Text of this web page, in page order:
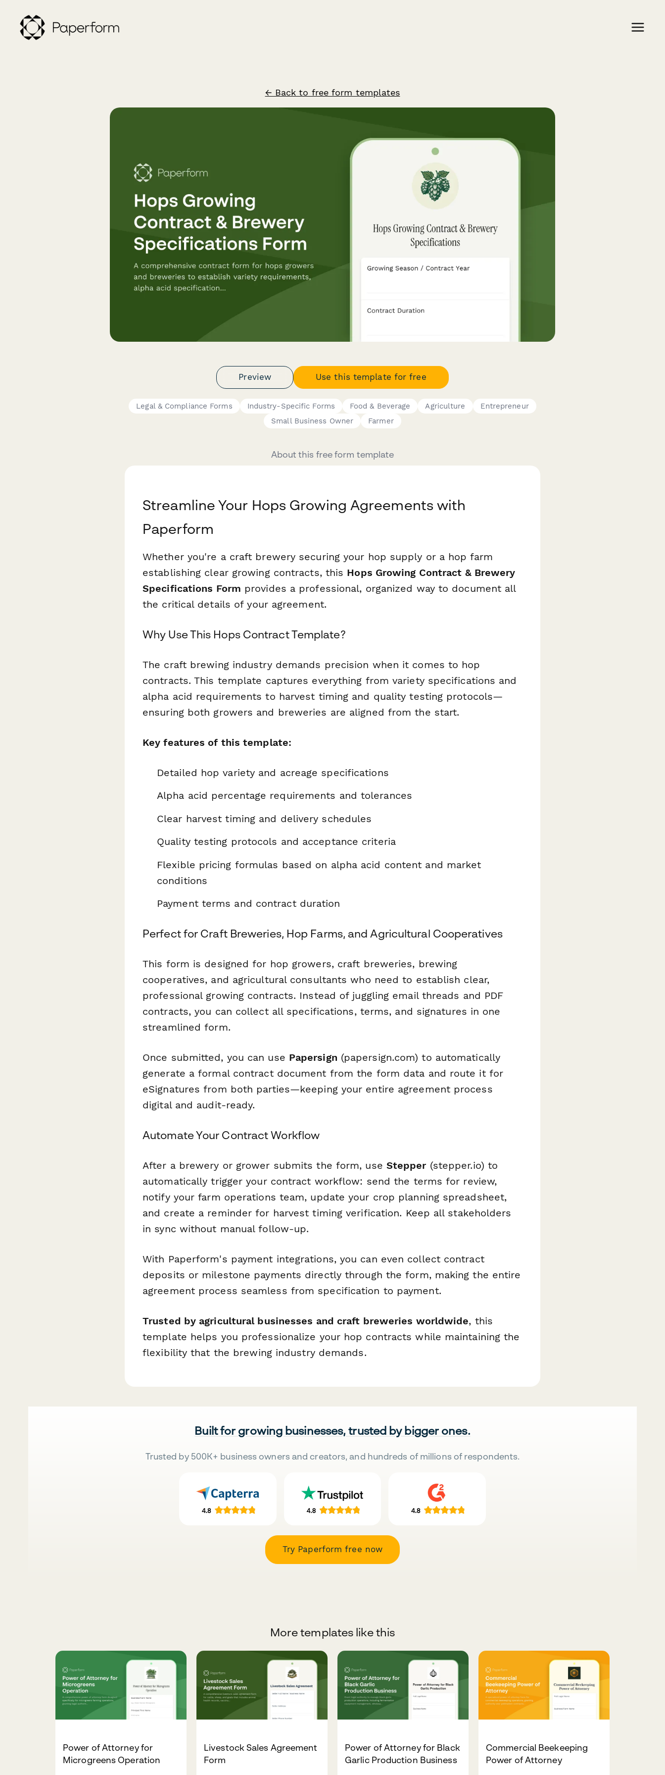
← Back to free form templates
Preview Use this template for free
Legal & Compliance Forms Industry-Specific Forms Food & Beverage Agriculture
Entrepreneur
Small Business Owner
Farmer
About this free form template
Streamline Your Hops Growing Agreements with
Paperform
Whether you're a craft brewery securing your hop supply or a hop farm
establishing clear growing contracts, this Hops Growing Contract & Brewery
Specifications Form provides a professional, organized way to document all
the critical details of your agreement.
Why Use This Hops Contract Template?
The craft brewing industry demands precision when it comes to hop
contracts. This template captures everything from variety specifications and
alpha acid requirements to harvest timing and quality testing protocols—
ensuring both growers and breweries are aligned from the start.
Key features of this template:
Detailed hop variety and acreage specifications
Alpha acid percentage requirements and tolerances
Clear harvest timing and delivery schedules
Quality testing protocols and acceptance criteria
Flexible pricing formulas based on alpha acid content and market
conditions
Payment terms and contract duration
Perfect for Craft Breweries, Hop Farms, and Agricultural Cooperatives
This form is designed for hop growers, craft breweries, brewing
cooperatives, and agricultural consultants who need to establish clear,
professional growing contracts. Instead of juggling email threads and PDF
contracts, you can collect all specifications, terms, and signatures in one
streamlined form.
Once submitted, you can use Papersign (papersign.com) to automatically
generate a formal contract document from the form data and route it for
eSignatures from both parties—keeping your entire agreement process
digital and audit-ready.
Automate Your Contract Workflow
After a brewery or grower submits the form, use Stepper(stepper.io) to
automatically trigger your contract workflow: send the terms for review,
notify your farm operations team, update your crop planning spreadsheet,
and create a reminder for harvest timing verification. Keep all stakeholders
in sync without manual follow-up.
With Paperform's payment integrations, you can even collect contract
deposits or milestone payments directly through the form, making the entire
agreement process seamless from specification to payment.
Trusted by agricultural businesses and craft breweries worldwide, this
template helps you professionalize your hop contracts while maintaining the
flexibility that the brewing industry demands.
Built for growing businesses, trusted by bigger ones.
Trusted by 500K+ business owners and creators, and hundreds of millions of respondents.
Try Paperform free now
More templates like this
Power of Attorney for
Microgreens Operation
Livestock Sales Agreement
Form
Power of Attorney for Black
Garlic Production Business
Commercial Beekeeping
Power of Attorney